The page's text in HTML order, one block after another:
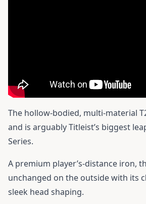
The hollow-bodied, multi-material
and is arguably Titleist’s biggest
Series.
A premium player’s-distance iron,
unchanged on the outside with its
sleek head shaping.